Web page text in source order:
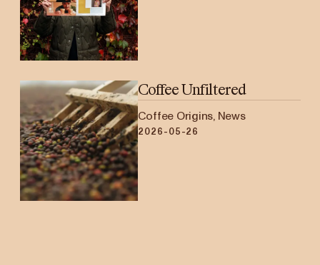
Coffee Unfiltered
Coffee Origins, News
2026-05-26